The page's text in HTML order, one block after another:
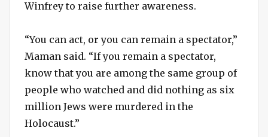
Winfrey to raise further awareness.
“You can act, or you can remain a spectator,”
Maman said. “If you remain a spectator,
know that you are among the same group of
people who watched and did nothing as six
million Jews were murdered in the
Holocaust.”